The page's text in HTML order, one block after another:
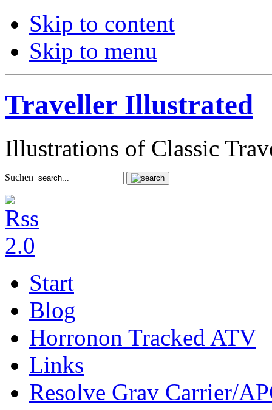
Skip to content
Skip to menu
Traveller Illustrated
Illustrations of Classic
Suchen
Start
Blog
Horronon Tracked ATV
Links
Resolve Grav Carrier/